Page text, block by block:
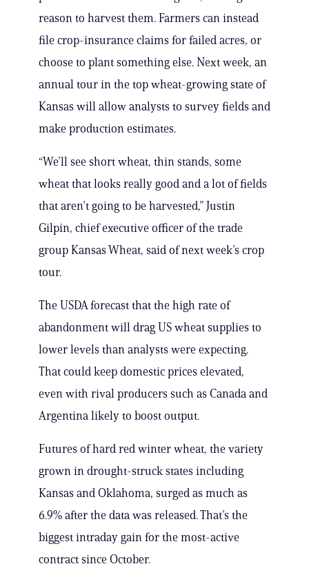
reason to harvest them. Farmers can instead
file crop-insurance claims for failed acres, or
choose to plant something else. Next week, an
annual tour in the top wheat-growing state of
Kansas will allow analysts to survey fields and
make production estimates.
“We’ll see short wheat, thin stands, some
wheat that looks really good and a lot of fields
that aren’t going to be harvested,” Justin
Gilpin, chief executive officer of the trade
group Kansas Wheat, said of next week’s crop
tour.
The USDA forecast that the high rate of
abandonment will drag US wheat supplies to
lower levels than analysts were expecting.
That could keep domestic prices elevated,
even with rival producers such as Canada and
Argentina likely to boost output.
Futures of hard red winter wheat, the variety
grown in drought-struck states including
Kansas and Oklahoma, surged as much as
6.9% after the data was released. That’s the
biggest intraday gain for the most-active
contract since October.